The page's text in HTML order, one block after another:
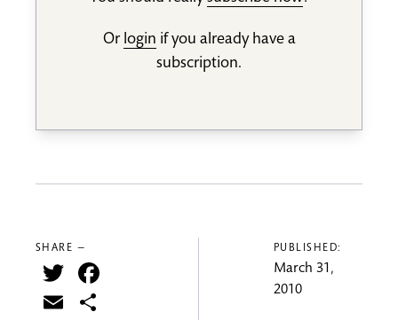
Or login if you already have a
subscription.
SHARE —
Twitter
Email
PUBLISHED:
March 31,
2010